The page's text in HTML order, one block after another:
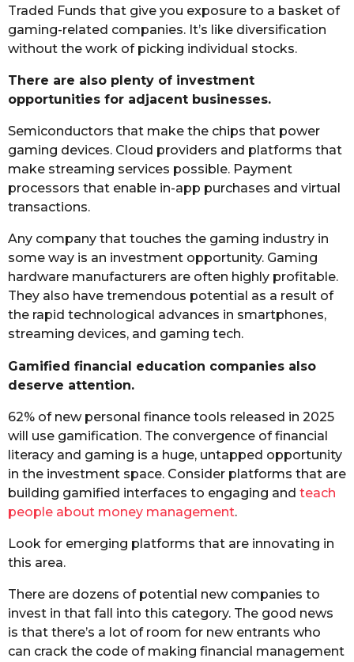
Traded Funds that give you exposure to a basket of
gaming-related companies. It’s like diversification
without the work of picking individual stocks.
There are also plenty of investment
opportunities for adjacent businesses.
Semiconductors that make the chips that power
gaming devices. Cloud providers and platforms that
make streaming services possible. Payment
processors that enable in-app purchases and virtual
transactions.
Any company that touches the gaming industry in
some way is an investment opportunity. Gaming
hardware manufacturers are often highly profitable.
They also have tremendous potential as a result of
the rapid technological advances in smartphones,
streaming devices, and gaming tech.
Gamified financial education companies also
deserve attention.
62% of new personal finance tools released in 2025
will use gamification. The convergence of financial
literacy and gaming is a huge, untapped opportunity
in the investment space. Consider platforms that are
building gamified interfaces to engaging and teach
people about money management.
Look for emerging platforms that are innovating in
this area.
There are dozens of potential new companies to
invest in that fall into this category. The good news
is that there’s a lot of room for new entrants who
can crack the code of making financial management